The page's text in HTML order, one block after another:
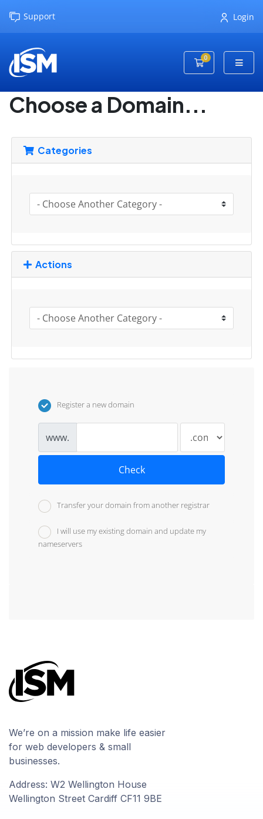
Support Login
0
Shopping Cart
Choose a Domain...
Categories
Actions
Register a new domain
www.
Check
Transfer your domain from another registrar
I will use my existing domain and update my
nameservers
We’re on a mission make life easier
for web developers & small
businesses.
Address: W2 Wellington House
Wellington Street Cardiff CF11 9BE